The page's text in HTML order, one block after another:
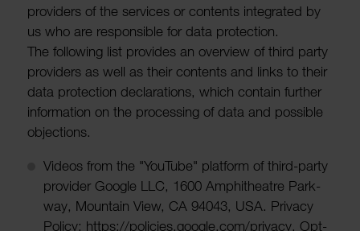
providers of the services or contents integ­rated by
us who are respons­ible for data protec­tion.
The following list provides an over­view of third party
providers as well as their contents and links to their
data protec­tion declar­a­tions, which contain further
inform­a­tion on the processing of data and possible
objec­tions.
Videos from the "YouTube" plat­form of third-party
provider Google LLC, 1600 Amphi­theatre Park-
way, Moun­tain View, CA 94043, USA. Privacy
Policy: https://policies.google.com/privacy, Opt-